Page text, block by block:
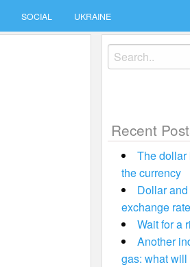
SOCIAL UKRAINE
Search
for:
Recent
The
the currency
Dollar
exchange rate
Wait for a
Another
gas: what